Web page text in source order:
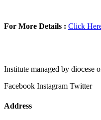
For More Details : Click
Institute managed by diocese
Facebook Instagram Twitter
Address